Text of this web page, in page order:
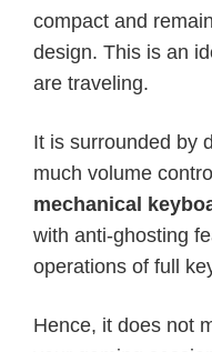
compact and
design. This is an
are traveling.
It is surrounded by
much volume
mechanical
with anti-ghosting
operations of full
Hence, it does not